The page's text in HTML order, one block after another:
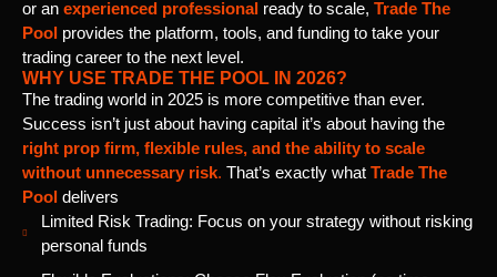
or an experienced professional ready to scale, Trade The
Pool provides the platform, tools, and funding to take your
trading career to the next level.
WHY USE TRADE THE POOL IN 2026?
The trading world in 2025 is more competitive than ever.
Success isn’t just about having capital it’s about having the
right prop firm, flexible rules, and the ability to scale
without unnecessary risk. That’s exactly what Trade The
Pool delivers
Limited Risk Trading: Focus on your strategy without risking
personal funds